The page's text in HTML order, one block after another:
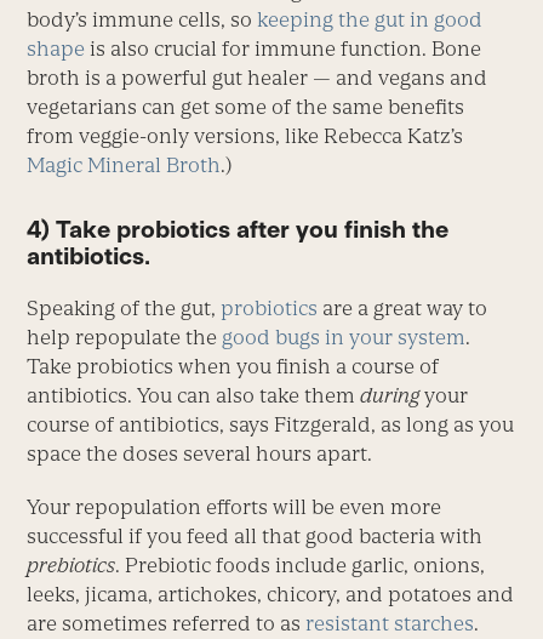
body’s immune cells, sokeeping the gut in good
shape is also crucial for immune function. Bone
broth is a powerful gut healer — and vegans and
vegetarians can get some of the same benefits
from veggie-only versions, like Rebecca Katz’s
Magic Mineral Broth.)
4) Take probiotics after you finish the
antibiotics.
Speaking of the gut, probiotics are a great way to
help repopulate the good bugs in your system.
Take probiotics when you finish a course of
antibiotics. You can also take themduringyour
course of antibiotics, says Fitzgerald, as long as you
space the doses several hours apart.
Your repopulation efforts will be even more
successful if you feed all that good bacteria with
prebiotics. Prebiotic foods include garlic, onions,
leeks, jicama, artichokes, chicory, and potatoes and
are sometimes referred to as resistant starches.